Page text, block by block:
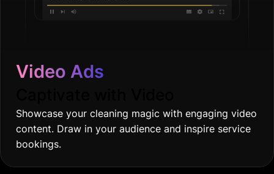
Video Ads
Showcase your cleaning magic with engaging video
content. Draw in your audience and inspire service
bookings.